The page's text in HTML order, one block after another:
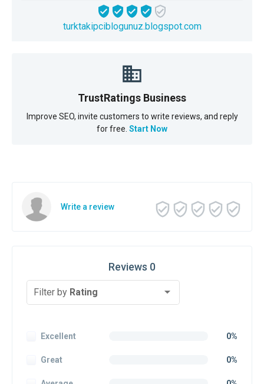
turktakipciblogunuz.blogspot.com
TrustRatings Business
Improve SEO, invite customers to write reviews, and reply
for free. Start Now
Write a review
Reviews 0
Filter by Rating
Excellent 0%
Great 0%